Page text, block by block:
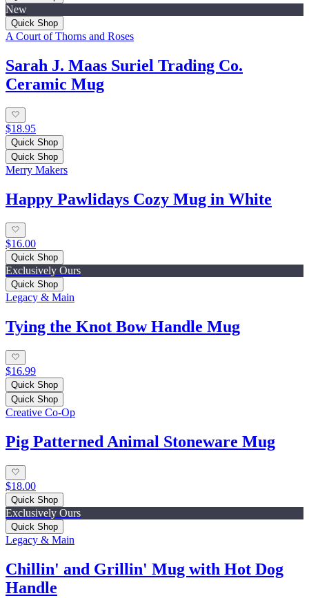
New
Quick Shop
A Court of Thorns and Roses
Sarah J. Maas Suriel Trading Co.
Ceramic Mug
$18.95
Quick Shop
Quick Shop
Merry Makers
Happy Pawlidays Cozy Mug in White
$16.00
Quick Shop
Exclusively Ours
Quick Shop
Legacy & Main
Tying the Knot Bow Handle Mug
$16.99
Quick Shop
Quick Shop
Creative Co-Op
Pig Patterned Animal Stoneware Mug
$18.00
Quick Shop
Exclusively Ours
Quick Shop
Legacy & Main
Chillin' and Grillin' Mug with Hot Dog
Handle